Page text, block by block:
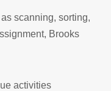
scanning, sorting,
Brooks
activities